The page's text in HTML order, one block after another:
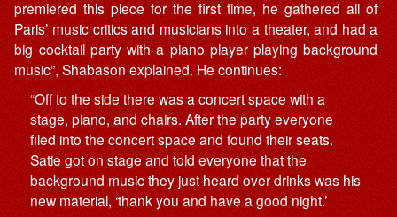
premiered this piece for the first time, he gathered all of
Paris’ music critics and musicians into a theater, and had a
big cocktail party with a piano player playing background
music”, Shabason explained. He continues:
“Off to the side there was a concert space with a
stage, piano, and chairs. After the party everyone
filed into the concert space and found their seats.
Satie got on stage and told everyone that the
background music they just heard over drinks was his
new material, ‘thank you and have a good night.’